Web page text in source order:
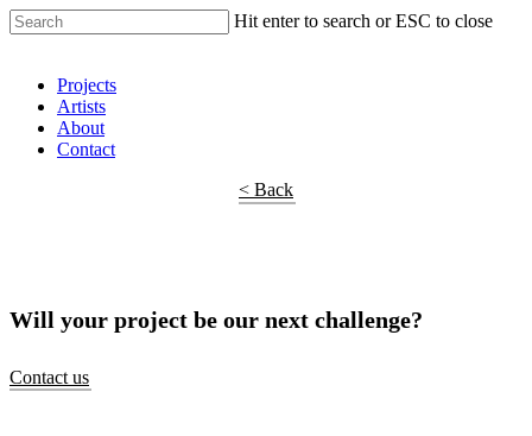
Hit enter to search or ESC to close
Projects
Artists
About
Contact
< Back
Will your project be our next challenge?
Contact us